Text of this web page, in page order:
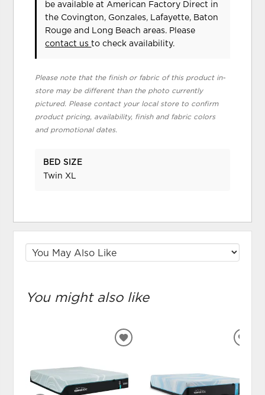
be available at American Factory Direct in
the Covington, Gonzales, Lafayette, Baton
Rouge and Long Beach areas. Please
contact usto check availability.
Please note that the finish or fabric of this product in-
store may be different than the photo currently
pictured. Please contact your local store to confirm
product pricing, availability, finish and fabric colors
and promotional dates.
BED SIZE
Twin XL
You might also like
ADD